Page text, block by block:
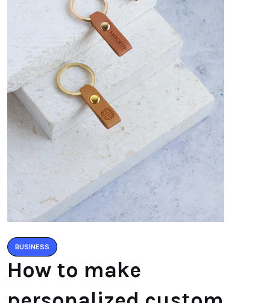
BUSINESS
How to make